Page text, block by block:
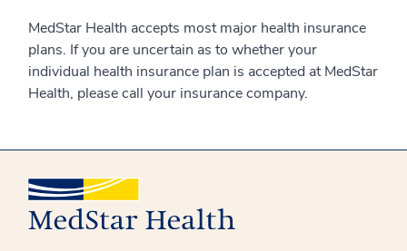
MedStar Health accepts most major health insurance
plans. If you are uncertain as to whether your
individual health insurance plan is accepted at MedStar
Health, please call your insurance company.